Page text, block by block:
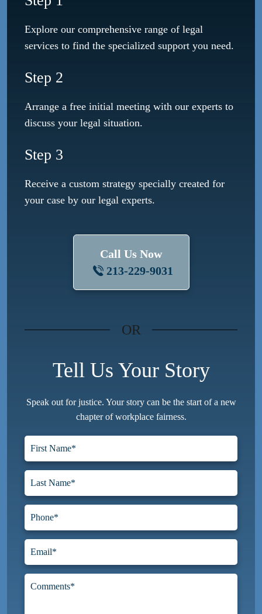
Explore our comprehensive range of legal
services to find the specialized support you need.
Step 2
Arrange a free initial meeting with our experts to
discuss your legal situation.
Step 3
Receive a custom strategy specially created for
your case by our legal experts.
Call Us Now
213-229-9031
OR
Tell Us Your Story
Speak out for justice. Your story can be the start of a new
chapter of workplace fairness.